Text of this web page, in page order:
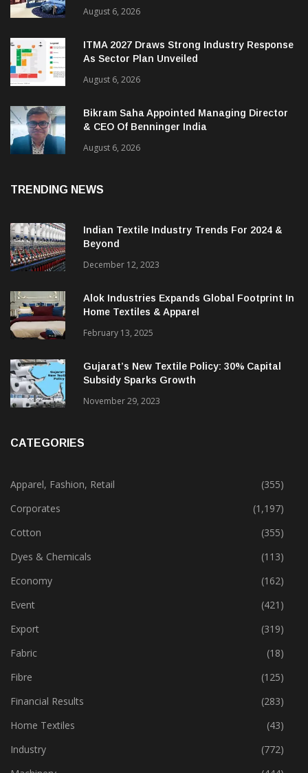
August 6, 2026
ITMA 2027 Draws Strong Industry Response
As Sector Plan Unveiled
August 6, 2026
Bikram Saha Appointed Managing Director
& CEO Of Benninger India
August 6, 2026
TRENDING NEWS
Indian Textile Industry Trends For 2024 &
Beyond
December 12, 2023
Alok Industries Expands Global Footprint In
Home Textiles & Apparel
February 13, 2025
Gujarat’s New Textile Policy: 30% Capital
Subsidy Sparks Growth
November 29, 2023
CATEGORIES
Apparel, Fashion, Retail
(355)
Corporates
(1,197)
Cotton
(355)
Dyes & Chemicals
(113)
Economy
(162)
Event
(421)
Export
(319)
Fabric
(18)
Fibre
(125)
Financial Results
(283)
Home Textiles
(43)
Industry
(772)